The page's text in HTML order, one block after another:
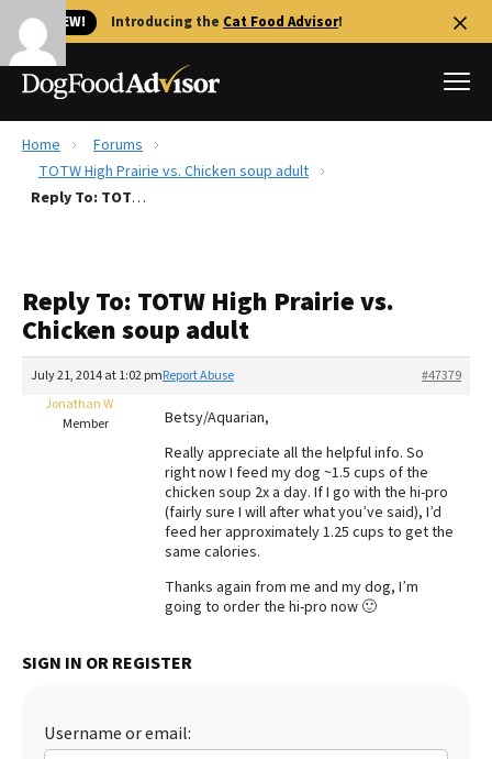
🐱 NEW! Introducing the Cat Food Advisor!
Best Dog Foods
Recalls
FAQs
The Farmer's Dog Review
Redbarn Review
Best Natural Food
Best Puppy Food
Home
Forums
TOTW High Prairie vs. Chicken soup adult
Reply To: TOTW High Prairie vs. Chicken soup adult
Reply To: TOTW High Prairie vs.
Chicken soup adult
July 21, 2014 at 1:02 pm #47379
Report Abuse
Jonathan W
Member
Betsy/Aquarian,
Really appreciate all the helpful info. So
right now I feed my dog ~1.5 cups of the
chicken soup 2x a day. If I go with the hi-pro
(fairly sure I will after what you’ve said), I’d
feed her approximately 1.25 cups to get the
same calories.
Thanks again from me and my dog, I’m
going to order the hi-pro now 🙂
SIGN IN OR REGISTER
Username or email: